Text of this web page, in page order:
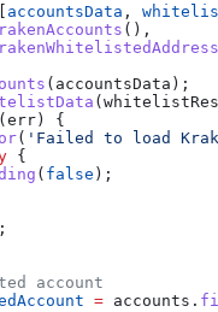
accountsData ,
(),
( accountsData );
(
err ) {
( 'Failed to load
{
( false );
account
= accounts .